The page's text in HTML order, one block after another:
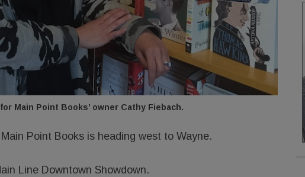
Main Point Books’ owner Cathy Fiebach.
Point Books is heading west to Wayne.
Line Downtown Showdown.